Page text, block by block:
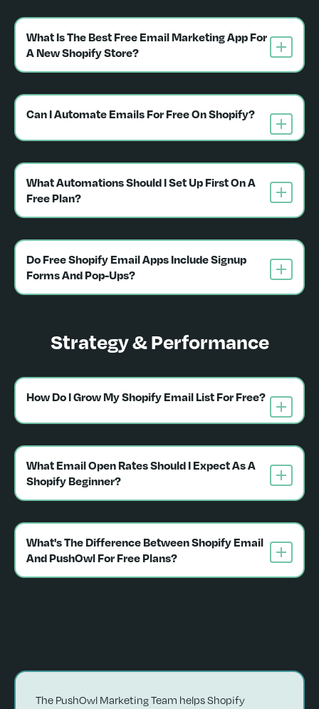
What Is The Best Free Email Marketing App For
A New Shopify Store?
Can I Automate Emails For Free On Shopify?
What Automations Should I Set Up First On A
Free Plan?
Do Free Shopify Email Apps Include Signup
Forms And Pop-Ups?
Strategy & Performance
How Do I Grow My Shopify Email List For Free?
What Email Open Rates Should I Expect As A
Shopify Beginner?
What's The Difference Between Shopify Email
And PushOwl For Free Plans?
The PushOwl Marketing Team helps Shopify